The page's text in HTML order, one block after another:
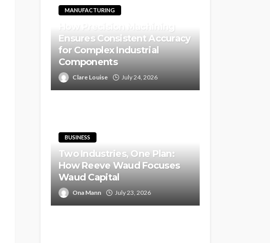
MANUFACTURING
How Precision Machining
Ensures Consistent Accuracy
for Complex Industrial
Components
Clare Louise July 24, 2026
BUSINESS
Two Industries, One Plan:
How Reeve Waud Focuses
Waud Capital
Ona Mann July 23, 2026